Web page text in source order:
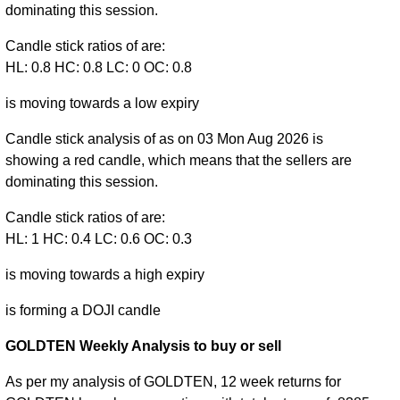
dominating this session.
Candle stick ratios of are:
HL: 0.8 HC: 0.8 LC: 0 OC: 0.8
is moving towards a low expiry
Candle stick analysis of as on 03 Mon Aug 2026 is
showing a red candle, which means that the sellers are
dominating this session.
Candle stick ratios of are:
HL: 1 HC: 0.4 LC: 0.6 OC: 0.3
is moving towards a high expiry
is forming a DOJI candle
GOLDTEN Weekly Analysis to buy or sell
As per my analysis of GOLDTEN, 12 week returns for